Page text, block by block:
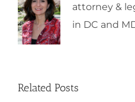
attorney &
in DC and
Related Posts